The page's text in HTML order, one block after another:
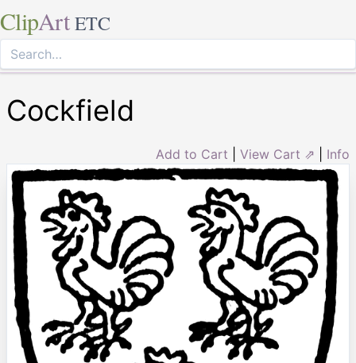
ClipArt ETC
Cockfield
Add to Cart View Cart ⇗ Info